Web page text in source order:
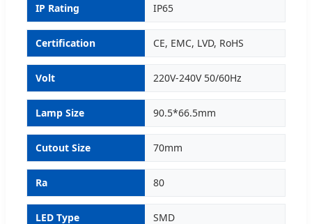
IP Rating IP65
Certification CE, EMC, LVD, RoHS
Volt 220V-240V 50/60Hz
Lamp Size 90.5*66.5mm
Cutout Size 70mm
Ra 80
LED Type SMD